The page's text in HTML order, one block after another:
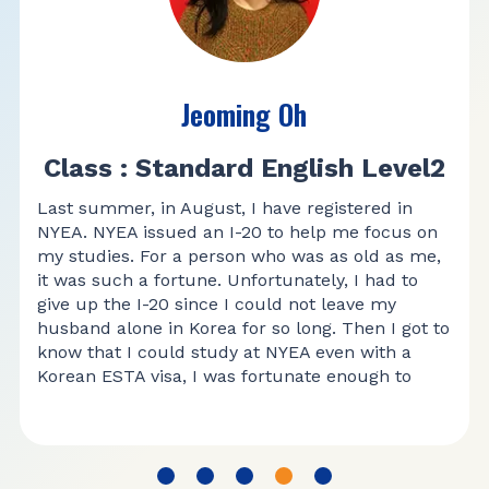
Jeoming Oh
Class : Standard English Level2
Last summer, in August, I have registered in
NYEA. NYEA issued an I-20 to help me focus on
my studies. For a person who was as old as me,
it was such a fortune. Unfortunately, I had to
give up the I-20 since I could not leave my
husband alone in Korea for so long. Then I got to
know that I could study at NYEA even with a
Korean ESTA visa, I was fortunate enough to
NYEA. When I first came here, speaking and